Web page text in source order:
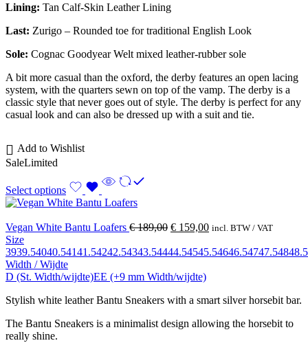
Lining: Tan Calf-Skin Leather Lining
Last: Zurigo – Rounded toe for traditional English Look
Sole: Cognac Goodyear Welt mixed leather-rubber sole
A bit more casual than the oxford, the derby features an open lacing
system, with the quarters sewn on top of the vamp. The derby is a
classic style that never goes out of style. The derby is perfect for any
casual look and can also be dressed up with a suit and tie.
Add to Wishlist
SaleLimited
Select options
Vegan White Bantu Loafers €189,00 € 159,00 incl. BTW / VAT
Size
3939.54040.54141.54242.54343.54444.54545.54646.54747.54848.5
Width / Wijdte
D (St. Width/wijdte)EE (+9 mm Width/wijdte)
Stylish white leather Bantu Sneakers with a smart silver horsebit bar.
The Bantu Sneakers is a minimalist design allowing the horsebit to
really shine.